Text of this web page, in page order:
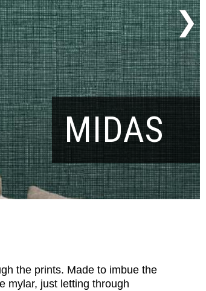
MIDAS
the prints. Made to imbue the
mylar, just letting through